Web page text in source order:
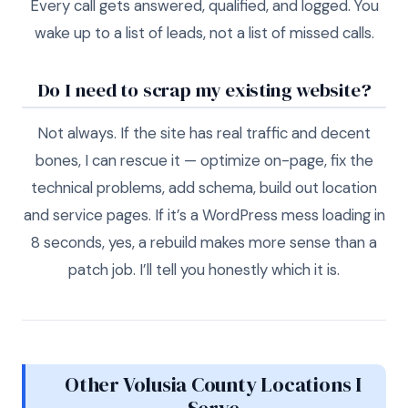
Every call gets answered, qualified, and logged. You
wake up to a list of leads, not a list of missed calls.
Do I need to scrap my existing website?
Not always. If the site has real traffic and decent
bones, I can rescue it — optimize on-page, fix the
technical problems, add schema, build out location
and service pages. If it’s a WordPress mess loading in
8 seconds, yes, a rebuild makes more sense than a
patch job. I’ll tell you honestly which it is.
Other Volusia County Locations I